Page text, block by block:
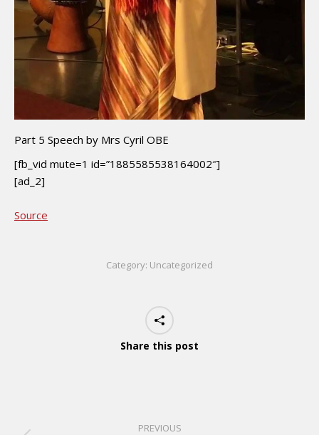
Part 5 Speech by Mrs Cyril OBE
[fb_vid mute=1 id=”1885585538164002″]
[ad_2]
Source
Category: Uncategorized
Share this post
PREVIOUS